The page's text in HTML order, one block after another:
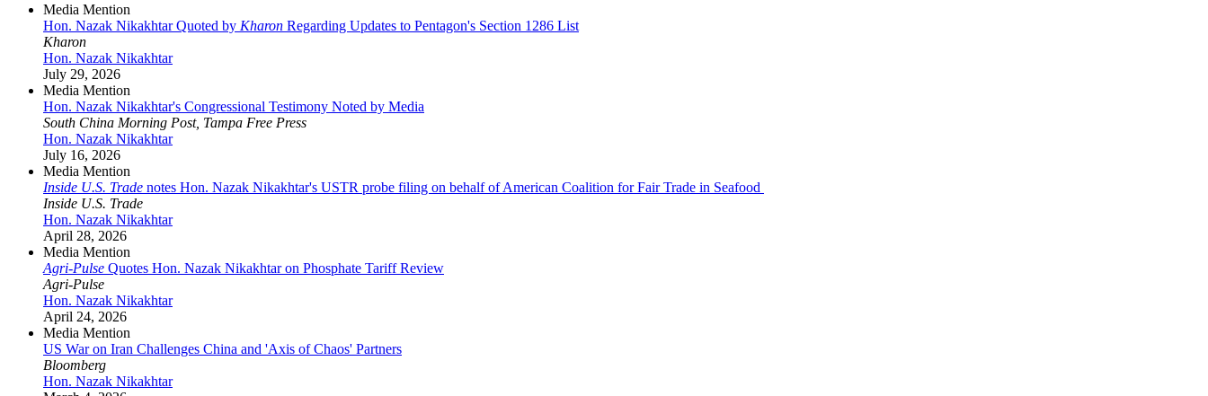
Media Mention
Hon. Nazak Nikakhtar Quoted by Kharon Regarding Updates to Pentagon's Section 1286 List
Kharon
Hon. Nazak Nikakhtar
July 29, 2026
Media Mention
Hon. Nazak Nikakhtar's Congressional Testimony Noted by Media
South China Morning Post, Tampa Free Press
Hon. Nazak Nikakhtar
July 16, 2026
Media Mention
Inside U.S. Trade notes Hon. Nazak Nikakhtar's USTR probe filing on behalf of American Coalition for Fair Trade in Seafood
Inside U.S. Trade
Hon. Nazak Nikakhtar
April 28, 2026
Media Mention
Agri-Pulse Quotes Hon. Nazak Nikakhtar on Phosphate Tariff Review
Agri-Pulse
Hon. Nazak Nikakhtar
April 24, 2026
Media Mention
US War on Iran Challenges China and 'Axis of Chaos' Partners
Bloomberg
Hon. Nazak Nikakhtar